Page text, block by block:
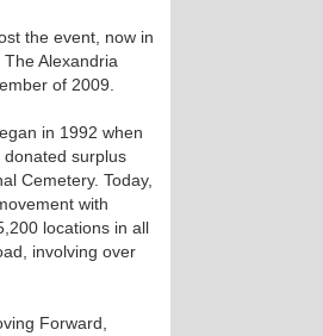
the event, now in
Alexandria
of 2009.
in 1992 when
surplus
Cemetery. Today,
with
locations in all
involving over
Forward,